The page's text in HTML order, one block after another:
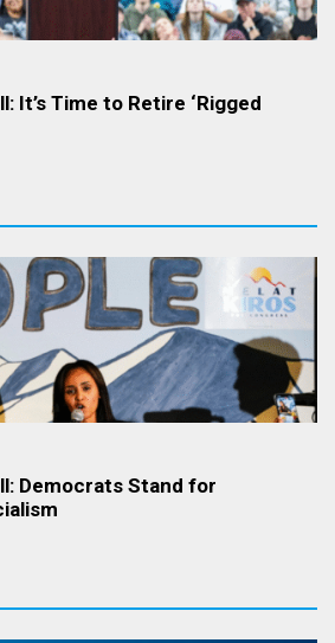
It’s Time to Retire ‘Rigged
Democrats Stand for